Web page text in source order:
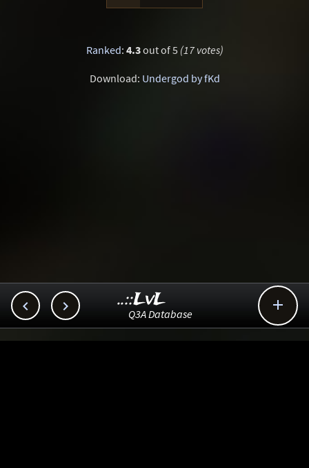
Ranked: 4.3out of 5 (17 votes)
Download: Undergod by fKd
  
..::LvL
Q3A Database